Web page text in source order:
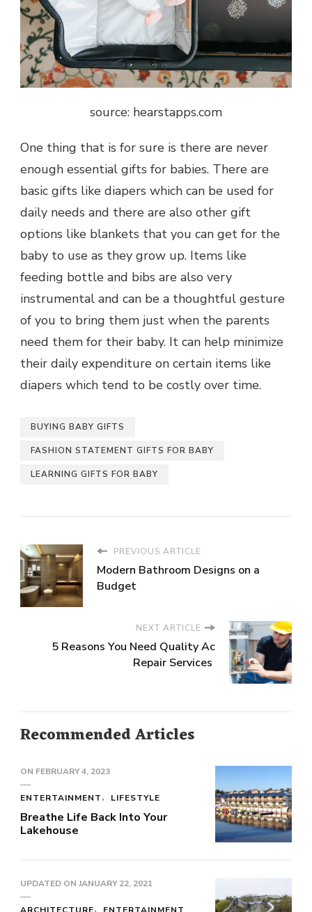
source: hearstapps.com
One thing that is for sure is there are never
enough essential gifts for babies. There are
basic gifts like diapers which can be used for
daily needs and there are also other gift
options like blankets that you can get for the
baby to use as they grow up. Items like
feeding bottle and bibs are also very
instrumental and can be a thoughtful gesture
of you to bring them just when the parents
need them for their baby. It can help minimize
their daily expenditure on certain items like
diapers which tend to be costly over time.
BUYING BABY GIFTS
FASHION STATEMENT GIFTS FOR BABY
LEARNING GIFTS FOR BABY
PREVIOUS ARTICLE
Modern Bathroom Designs on a
Budget
NEXT ARTICLE
5 Reasons You Need Quality Ac
Repair Services
Recommended Articles
ON FEBRUARY 4, 2023
ENTERTAINMENT LIFESTYLE
Breathe Life Back Into Your
Lakehouse
UPDATED ON JANUARY 22, 2021